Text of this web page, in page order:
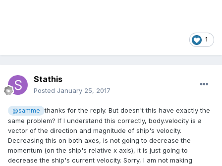
1
Stathis
Posted January 25, 2017
@samme
thanks for the reply. But doesn't this have exactly the
same problem? If I understand this correctly, body.velocity is a
vector of the direction and magnitude of ship's velocity.
Decreasing this on both axes, is not going to decrease the
momentum (on the ship's relative x axis), it is just going to
decrease the ship's current velocity. Sorry, I am not making